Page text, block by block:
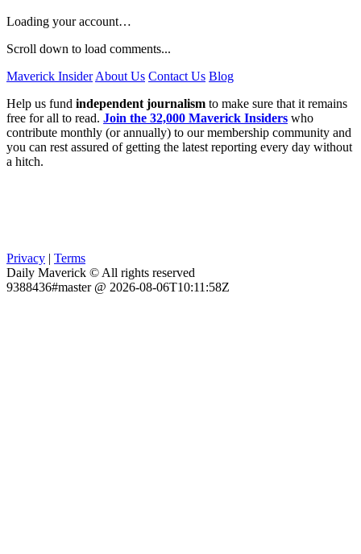
Loading your account…
Scroll down to load comments...
Maverick Insider About Us Contact Us Blog
Help us fund independent journalism to make sure that it remains
free for all to read. Join the 32,000 Maverick Insiders who
contribute monthly (or annually) to our membership community and
you can rest assured of getting the latest reporting every day without
a hitch.
Privacy | Terms
Daily Maverick © All rights reserved
9388436#master @ 2026-08-06T10:11:58Z